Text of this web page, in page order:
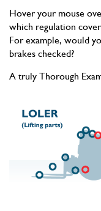
Hover your mouse
which regulation
For example, would
brakes checked?
A truly Thorough